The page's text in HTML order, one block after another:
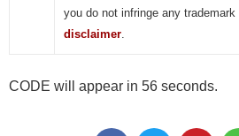
you do not infringe any
disclaimer.
CODE will appear in 55 seconds.